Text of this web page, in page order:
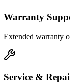
Warranty
Extended warranty
Service &